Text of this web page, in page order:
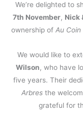
We’re delighted to
7th November, Nick
ownership of Au Coin
We would like to
Wilson, who have
five years. Their
Arbres the
grateful for